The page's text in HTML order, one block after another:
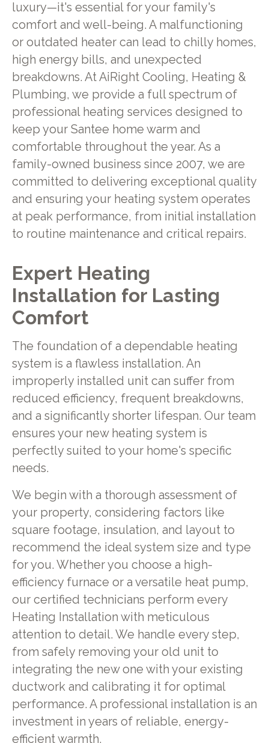
luxury—it's essential for your family's
comfort and well-being. A malfunctioning
or outdated heater can lead to chilly homes,
high energy bills, and unexpected
breakdowns. At AiRight Cooling, Heating &
Plumbing, we provide a full spectrum of
professional heating services designed to
keep your Santee home warm and
comfortable throughout the year. As a
family-owned business since 2007, we are
committed to delivering exceptional quality
and ensuring your heating system operates
at peak performance, from initial installation
to routine maintenance and critical repairs.
Expert Heating
Installation for Lasting
Comfort
The foundation of a dependable heating
system is a flawless installation. An
improperly installed unit can suffer from
reduced efficiency, frequent breakdowns,
and a significantly shorter lifespan. Our team
ensures your new heating system is
perfectly suited to your home's specific
needs.
We begin with a thorough assessment of
your property, considering factors like
square footage, insulation, and layout to
recommend the ideal system size and type
for you. Whether you choose a high-
efficiency furnace or a versatile heat pump,
our certified technicians perform every
Heating Installation with meticulous
attention to detail. We handle every step,
from safely removing your old unit to
integrating the new one with your existing
ductwork and calibrating it for optimal
performance. A professional installation is an
investment in years of reliable, energy-
efficient warmth.